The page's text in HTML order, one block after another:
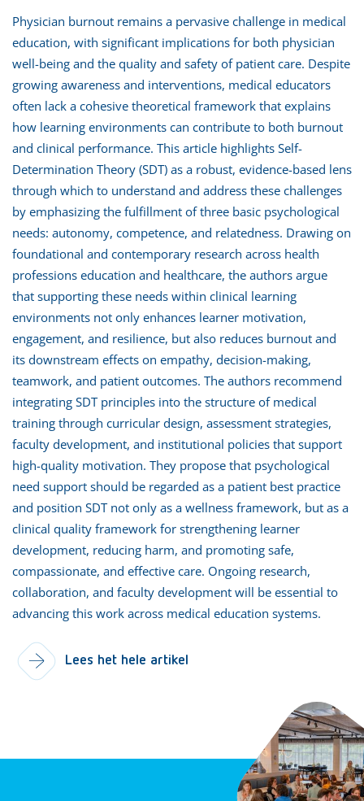
Physician burnout remains a pervasive challenge in medical
education, with significant implications for both physician
well-being and the quality and safety of patient care. Despite
growing awareness and interventions, medical educators
often lack a cohesive theoretical framework that explains
how learning environments can contribute to both burnout
and clinical performance. This article highlights Self-
Determination Theory (SDT) as a robust, evidence-based lens
through which to understand and address these challenges
by emphasizing the fulfillment of three basic psychological
needs: autonomy, competence, and relatedness. Drawing on
foundational and contemporary research across health
professions education and healthcare, the authors argue
that supporting these needs within clinical learning
environments not only enhances learner motivation,
engagement, and resilience, but also reduces burnout and
its downstream effects on empathy, decision-making,
teamwork, and patient outcomes. The authors recommend
integrating SDT principles into the structure of medical
training through curricular design, assessment strategies,
faculty development, and institutional policies that support
high-quality motivation. They propose that psychological
need support should be regarded as a patient best practice
and position SDT not only as a wellness framework, but as a
clinical quality framework for strengthening learner
development, reducing harm, and promoting safe,
compassionate, and effective care. Ongoing research,
collaboration, and faculty development will be essential to
advancing this work across medical education systems.
Lees het hele artikel